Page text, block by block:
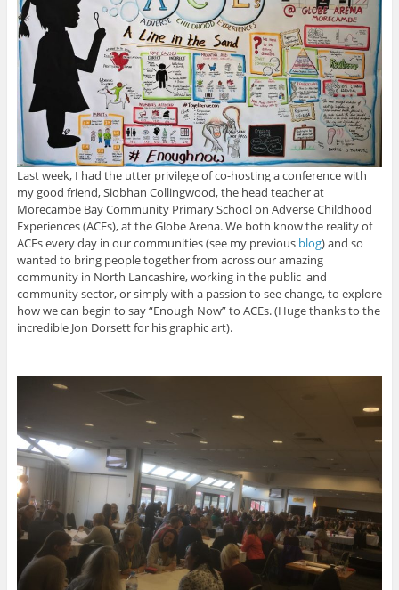
Last week, I had the utter privilege of co-hosting a conference with
my good friend, Siobhan Collingwood, the head teacher at
Morecambe Bay Community Primary School on Adverse Childhood
Experiences (ACEs), at the Globe Arena. We both know the reality of
ACEs every day in our communities (see my previous blog) and so
wanted to bring people together from across our amazing
community in North Lancashire, working in the public and
community sector, or simply with a passion to see change, to explore
how we can begin to say “Enough Now” to ACEs. (Huge thanks to the
incredible Jon Dorsett for his graphic art).